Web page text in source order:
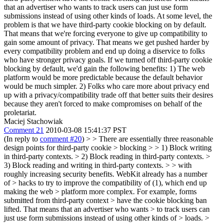
that an advertiser who wants to track users can just use form
submissions instead of using other kinds of loads. At some level, the
problem is that we have third-party cookie blocking on by default.
That means that we're forcing everyone to give up compatibility to
gain some amount of privacy. That means we get pushed harder by
every compatibility problem and end up doing a diservice to folks
who have stronger privacy goals. If we turned off third-party cookie
blocking by default, we'd gain the following benefits: 1) The web
platform would be more predictable because the default behavior
would be much simpler. 2) Folks who care more about privacy end
up with a privacy/compatibility trade off that better suits their desires
because they aren't forced to make compromises on behalf of the
proletariat.
Maciej Stachowiak
Comment 21 2010-03-08 15:41:37 PST
(In reply to comment #20) > > There are essentially three reasonable
design points for third-party cookie > blocking > > 1) Block writing
in third-party contexts. > 2) Block reading in third-party contexts. >
3) Block reading and writing in third-party contexts. > > with
roughly increasing security benefits. WebKit already has a number
of > hacks to try to improve the compatibility of (1), which end up
making the web > platform more complex. For example, forms
submitted from third-party context > have the cookie blocking ban
lifted. That means that an advertiser who wants > to track users can
just use form submissions instead of using other kinds of > loads. >